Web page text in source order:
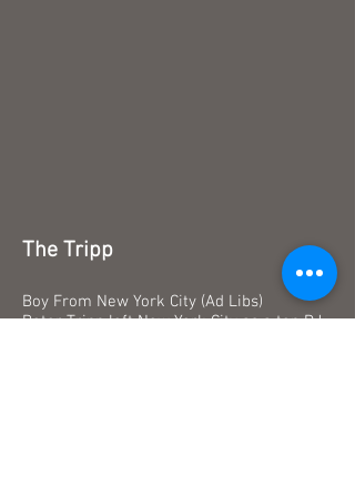
The Tripp
Boy From New York City (Ad Libs)
Peter Tripp left New York City as a top DJ